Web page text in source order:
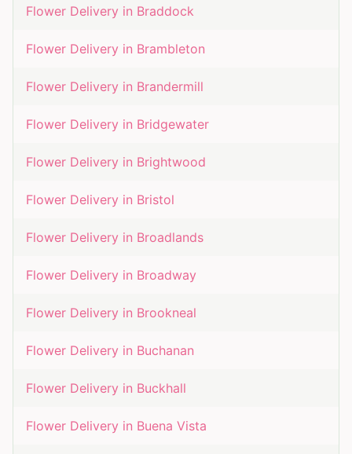
Flower Delivery in Braddock
Flower Delivery in Brambleton
Flower Delivery in Brandermill
Flower Delivery in Bridgewater
Flower Delivery in Brightwood
Flower Delivery in Bristol
Flower Delivery in Broadlands
Flower Delivery in Broadway
Flower Delivery in Brookneal
Flower Delivery in Buchanan
Flower Delivery in Buckhall
Flower Delivery in Buena Vista